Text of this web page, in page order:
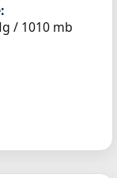
/ 1010 mb